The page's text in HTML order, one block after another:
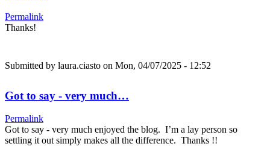
Permalink
Thanks!
Submitted by laura.ciasto on Mon, 04/07/2025 - 12:52
Got to say - very much…
Permalink
Got to say - very much enjoyed the blog. I’m a lay person so
settling it out simply makes all the difference. Thanks !!